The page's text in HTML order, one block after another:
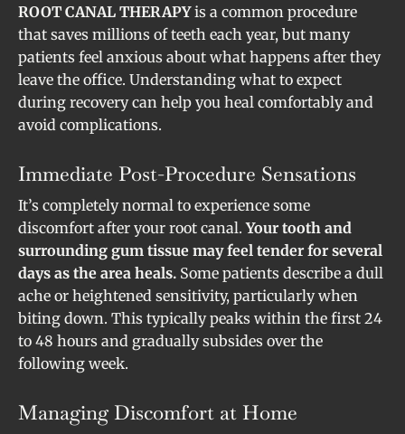
ROOT CANAL THERAPYis a common procedure
that saves millions of teeth each year, but many
patients feel anxious about what happens after they
leave the office. Understanding what to expect
during recovery can help you heal comfortably and
avoid complications.
Immediate Post-Procedure Sensations
It’s completely normal to experience some
discomfort after your root canal.Your tooth and
surrounding gum tissue may feel tender for several
days as the area heals. Some patients describe a dull
ache or heightened sensitivity, particularly when
biting down. This typically peaks within the first 24
to 48 hours and gradually subsides over the
following week.
Managing Discomfort at Home